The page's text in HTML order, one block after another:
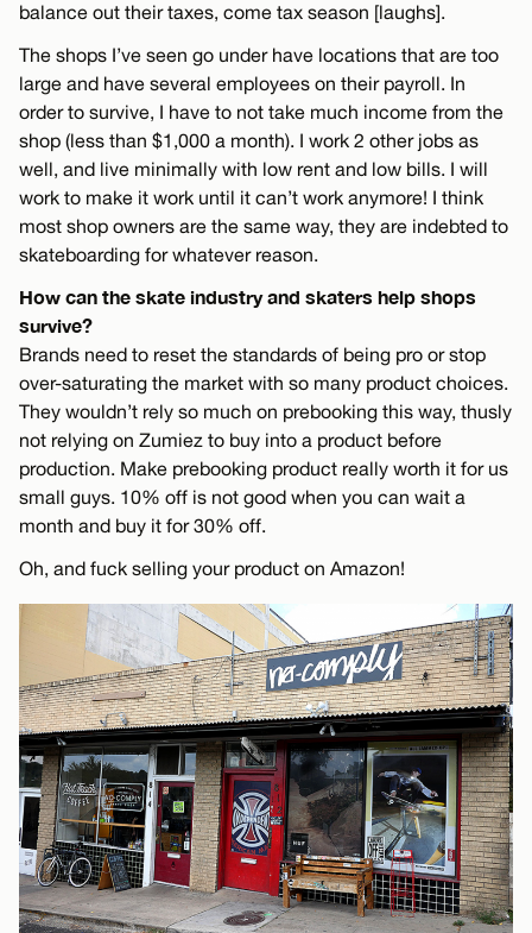
balance out their taxes, come tax season [laughs].
The shops I’ve seen go under have locations that are too
large and have several employees on their payroll. In
order to survive, I have to not take much income from the
shop (less than $1,000 a month). I work 2 other jobs as
well, and live minimally with low rent and low bills. I will
work to make it work until it can’t work anymore! I think
most shop owners are the same way, they are indebted to
skateboarding for whatever reason.
How can the skate industry and skaters help shops
survive?
Brands need to reset the standards of being pro or stop
over-saturating the market with so many product choices.
They wouldn’t rely so much on prebooking this way, thusly
not relying on Zumiez to buy into a product before
production. Make prebooking product really worth it for us
small guys. 10% off is not good when you can wait a
month and buy it for 30% off.
Oh, and fuck selling your product on Amazon!